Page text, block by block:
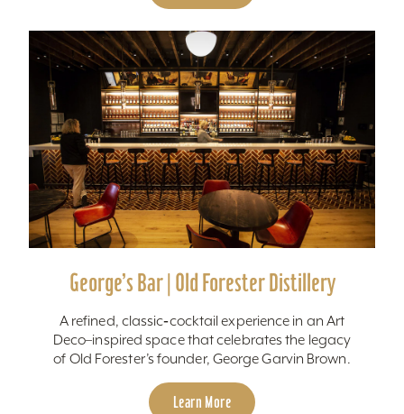
George’s Bar | Old Forester Distillery
A refined, classic‑cocktail experience in an Art
Deco–inspired space that celebrates the legacy
of Old Forester’s founder, George Garvin Brown.
Learn More